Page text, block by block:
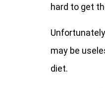
hard to get
may be
diet.